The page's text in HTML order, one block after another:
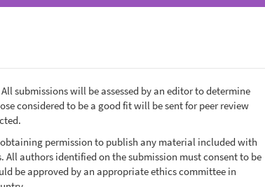
submissions will be assessed by an editor to determine
considered to be a good fit will be sent for peer review
permission to publish any material included with
authors identified on the submission must consent to be
be approved by an appropriate ethics committee in